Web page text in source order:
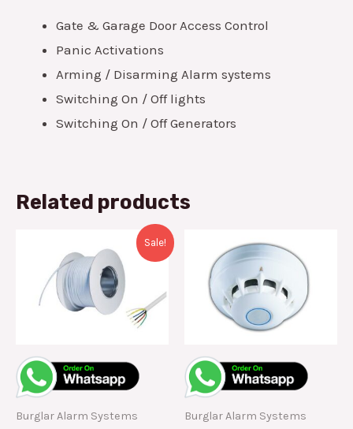
Gate & Garage Door Access Control
Panic Activations
Arming / Disarming Alarm systems
Switching On / Off lights
Switching On / Off Generators
Related products
Sale!
Burglar Alarm Systems
price
was:
KSh2,000.00.
Current
price
is:
KSh1,600.00.
Burglar Alarm Systems